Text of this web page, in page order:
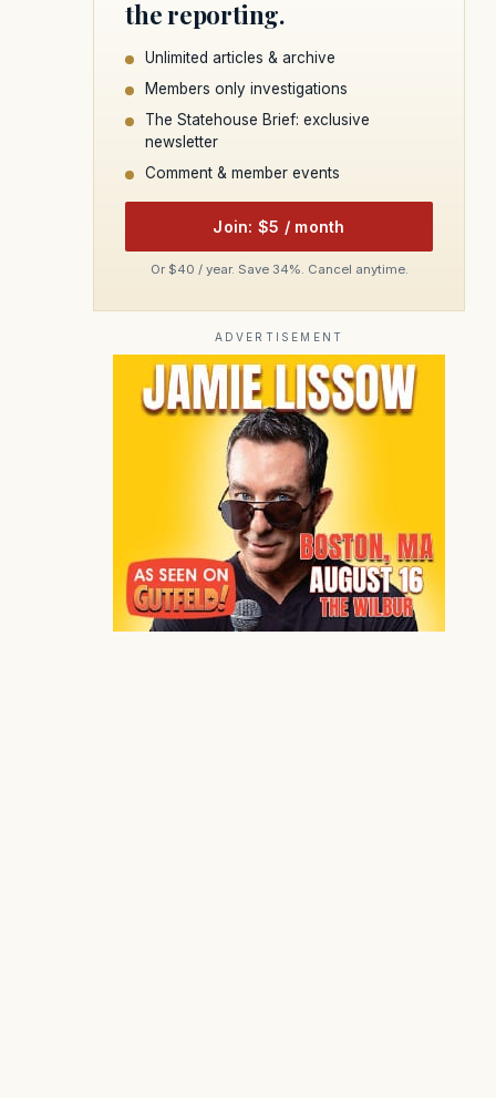
the reporting.
Unlimited articles & archive
Members only investigations
The Statehouse Brief: exclusive
newsletter
Comment & member events
Join: $5 / month
Or $40 / year. Save 34%. Cancel anytime.
ADVERTISEMENT